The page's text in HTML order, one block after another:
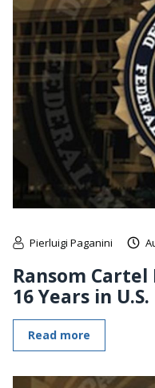
Pierluigi Paganini
Ransom
16 Years in U.S.
Read more